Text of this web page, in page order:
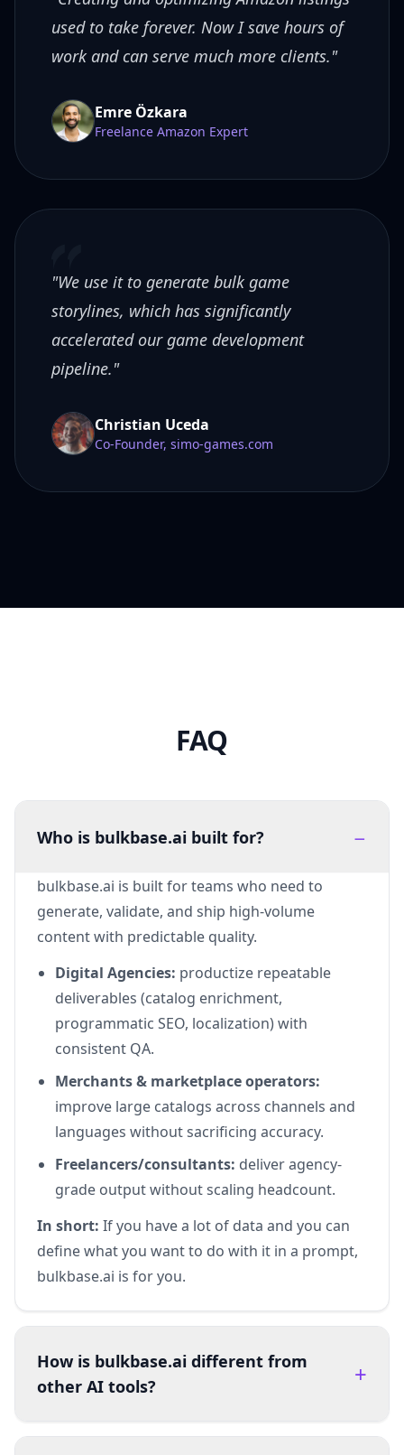
used to take forever. Now I save hours of
work and can serve much more clients."
Emre Özkara
Freelance Amazon Expert
"We use it to generate bulk game
storylines, which has significantly
accelerated our game development
pipeline."
Christian Uceda
Co-Founder, simo-games.com
FAQ
Who is bulkbase.ai built for? −
bulkbase.ai is built for teams who need to
generate, validate, and ship high-volume
content with predictable quality.
Digital Agencies: productize repeatable
deliverables (catalog enrichment,
programmatic SEO, localization) with
consistent QA.
Merchants & marketplace operators:
improve large catalogs across channels and
languages without sacrificing accuracy.
Freelancers/consultants: deliver agency-
grade output without scaling headcount.
In short: If you have a lot of data and you can
define what you want to do with it in a prompt,
bulkbase.ai is for you.
How is bulkbase.ai different from
other AI tools?
+